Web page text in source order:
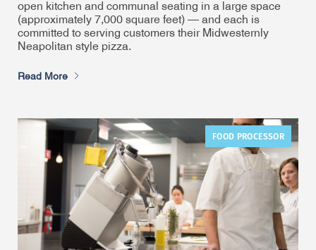
open kitchen and communal seating in a large space
(approximately 7,000 square feet) — and each is
committed to serving customers their Midwesternly
Neapolitan style pizza.
Read More
FOOD PROCESSOR